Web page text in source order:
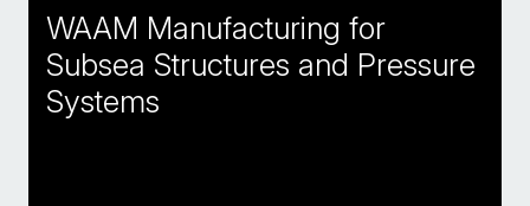
WAAM Manufacturing for
Subsea Structures and Pressure
Systems